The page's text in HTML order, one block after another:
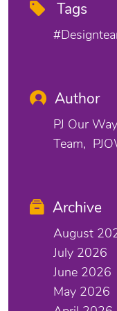
Tags
Author
PJ Our
Team
Archive
August
July 2026
June 2026
May 2026